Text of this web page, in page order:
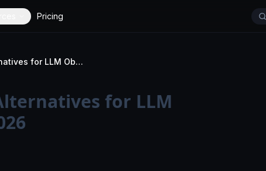
Pricing
Top 7 LangSmith Alternatives for LLM Observability in 2026
for LLM